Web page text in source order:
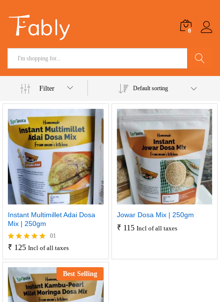
0
Filter Default sorting
Instant Multimillet Adai Dosa
Mix | 250gm
Rated
out of 5
01
₹ 125 Incl of all taxes
Jowar Dosa Mix | 250gm
₹ 115 Incl of all taxes
Best Selling